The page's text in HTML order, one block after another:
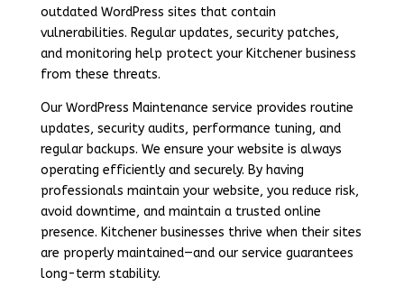
outdated WordPress sites that contain
vulnerabilities. Regular updates, security patches,
and monitoring help protect your Kitchener business
from these threats.
Our WordPress Maintenance service provides routine
updates, security audits, performance tuning, and
regular backups. We ensure your website is always
operating efficiently and securely. By having
professionals maintain your website, you reduce risk,
avoid downtime, and maintain a trusted online
presence. Kitchener businesses thrive when their sites
are properly maintained—and our service guarantees
long-term stability.